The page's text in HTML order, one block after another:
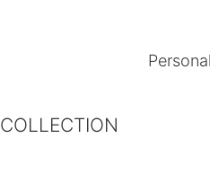
COLLECTION